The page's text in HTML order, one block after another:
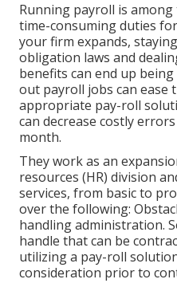
Running payroll is
time-consuming duties
your firm expands,
obligation laws and
benefits can end up
out payroll jobs can ease
appropriate pay-roll
can decrease costly
month.
They work as an
resources (HR) division
services, from basic to
over the following:
handling administration.
handle that can be
utilizing a pay-roll
consideration prior to